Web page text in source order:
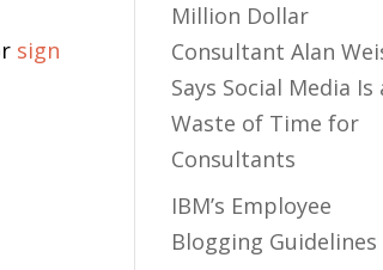
sign
Million Dollar
Consultant Alan
Says Social Media Is
Waste of Time for
Consultants
IBM’s Employee
Blogging Guidelines